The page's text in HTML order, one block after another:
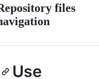
files
Use